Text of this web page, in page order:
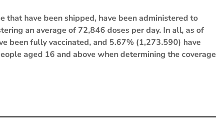
have been shipped, have been administered to
an average of 72,846 doses per day. In all, as of
been fully vaccinated, and 5.67% (1,273.590) have
aged 16 and above when determining the coverage